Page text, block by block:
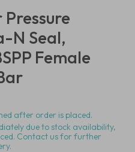
N Seal,
Female
after order is placed.
due to stock availability,
Contact us for further